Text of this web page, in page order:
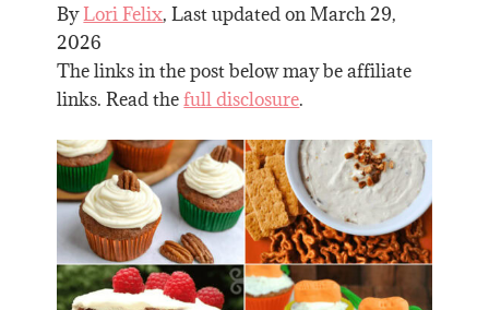
ByLori Felix, Last updated onMarch 29,
2026
The links in the post below may be affiliate
links. Read thefull disclosure.